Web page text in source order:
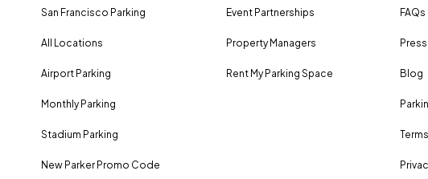
San Francisco Parking
All Locations
Airport Parking
Monthly Parking
Stadium Parking
New Parker Promo Code
Event Partnerships
Property Managers
Rent My Parking Space
FAQs
Press
Blog